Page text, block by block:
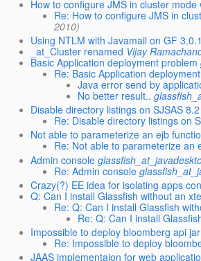
How to configure JMS in cluster
Re: How to configure JMS in
2010)
Using NTLM with Javamail on GF 3.0.1
_at_Cluster renamed Vijay
Basic Application deployment problem
Re: Basic Application
Java error send by
No better result..
Disable directory listings on SJSAS 8.2
Re: Disable directory listings on
Not able to parameterize an ejb
Re: Not able to parameterize an
Admin console
Re: Admin console
Crazy(?) EE idea for isolating apps
Q: Can I install Glassfish without an
Re: Q: Can I install Glassfish
Re: Q: Can I install
Impossible to deploy bloomberg api jar
Re: Impossible to deploy
JAAS implementaion for web